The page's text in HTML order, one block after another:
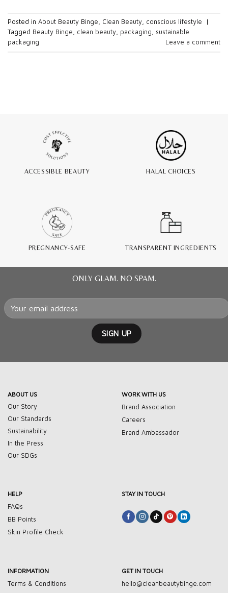
Posted in About Beauty Binge Clean Beauty conscious lifestyle
|
Tagged Beauty Binge clean beauty packaging
sustainable
packaging
Leave a comment
ACCESSIBLE BEAUTY HALAL CHOICES
PREGNANCY-SAFE TRANSPARENT INGREDIENTS
ONLY GLAM. NO SPAM.
ABOUT US
Our Story
Our Standards
Sustainability
In the Press
Our SDGs
WORK WITH US
Brand Association
Careers
Brand Ambassador
HELP
FAQs
BB Points
Skin Profile Check
STAY IN TOUCH
INFORMATION
Terms & Conditions
GET IN TOUCH
hello@cleanbeautybinge.com